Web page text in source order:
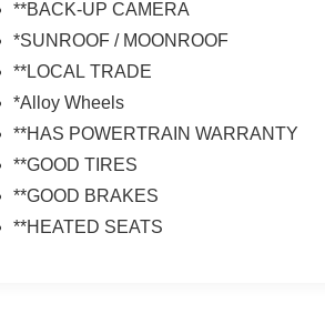
**BACK-UP CAMERA
*SUNROOF / MOONROOF
**LOCAL TRADE
*Alloy Wheels
**HAS POWERTRAIN WARRANTY
**GOOD TIRES
**GOOD BRAKES
**HEATED SEATS